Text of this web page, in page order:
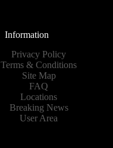
Information
Privacy Policy
Terms & Conditions
Site Map
FAQ
Locations
Breaking News
User Area